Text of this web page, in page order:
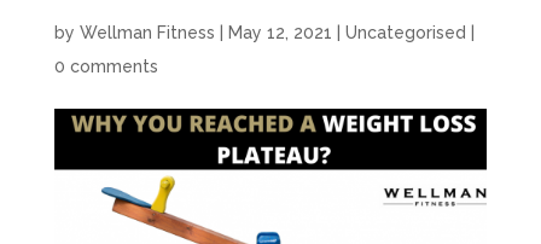
by Wellman Fitness May 12, 2021 Uncategorised
0 comments